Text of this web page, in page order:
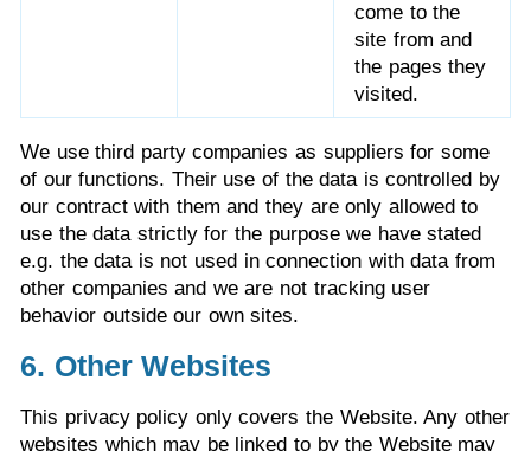
come to the
site from and
the pages they
visited.
We use third party companies as suppliers for some
of our functions. Their use of the data is controlled by
our contract with them and they are only allowed to
use the data strictly for the purpose we have stated
e.g. the data is not used in connection with data from
other companies and we are not tracking user
behavior outside our own sites.
6. Other Websites
This privacy policy only covers the Website. Any other
websites which may be linked to by the Website may